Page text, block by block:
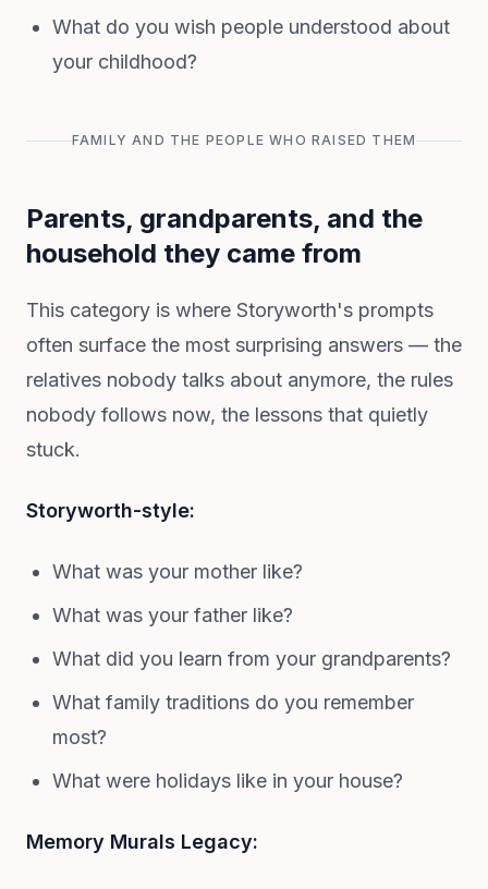
What do you wish people understood about
your childhood?
FAMILY AND THE PEOPLE WHO RAISED THEM
Parents, grandparents, and the
household they came from
This category is where Storyworth's prompts
often surface the most surprising answers — the
relatives nobody talks about anymore, the rules
nobody follows now, the lessons that quietly
stuck.
Storyworth-style:
What was your mother like?
What was your father like?
What did you learn from your grandparents?
What family traditions do you remember
most?
What were holidays like in your house?
Memory Murals Legacy: